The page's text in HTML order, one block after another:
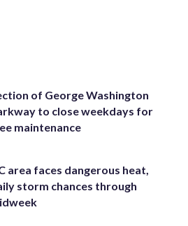
of George Washington
to close weekdays for
maintenance
area faces dangerous heat,
storm chances through